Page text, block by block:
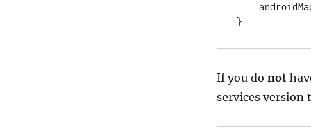
}
If you do not
services version